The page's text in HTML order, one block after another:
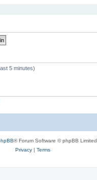
5 minutes)
® Forum Software © phpBB Limited
Privacy| Terms